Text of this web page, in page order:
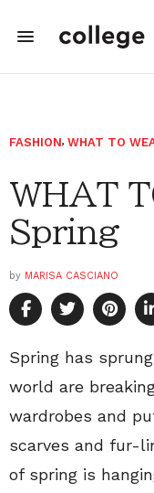
FASHION, WHAT TO
WHAT
Spring
by MARISA CASCIANO
Spring has
world are
wardrobes and
scarves and fur-
of spring is